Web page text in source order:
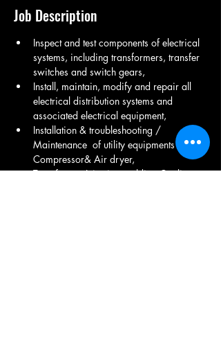
Job Description
Inspect and test components of electrical
systems, including transformers, transfer
switches and switch gears,
Install, maintain, modify and repair all
electrical distribution systems and
associated electrical equipment,
Installation & troubleshooting /
Maintenance  of utility equipments Air
Compressor& Air dryer,
Transformer Injection molding Cooling